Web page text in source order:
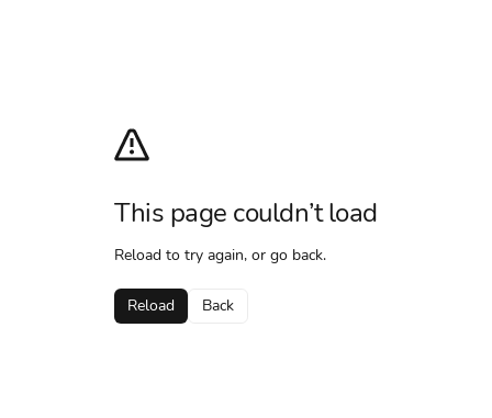
This page couldn’t load
Reload to try again, or go back.
Reload Back